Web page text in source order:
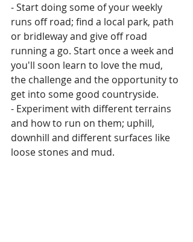
- Start doing some of your weekly
runs off road; find a local park, path
or bridleway and give off road
running a go. Start once a week and
you'll soon learn to love the mud,
the challenge and the opportunity to
get into some good countryside.
- Experiment with different terrains
and how to run on them; uphill,
downhill and different surfaces like
loose stones and mud.